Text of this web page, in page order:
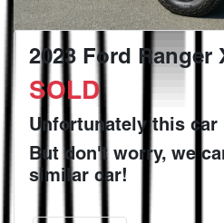
2023 Ford Ranger
SOLD
Unfortunately this car
But don't worry, we
similar car!